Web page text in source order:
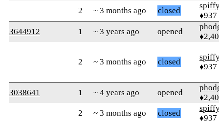
2 ~ 3 months ago closed
♦937
3644912
1 ~ 3 years ago opened
2 ~ 3 months ago closed
♦937
3038641 1 ~ 4 years ago opened
2
~ 3 months ago closed
♦937